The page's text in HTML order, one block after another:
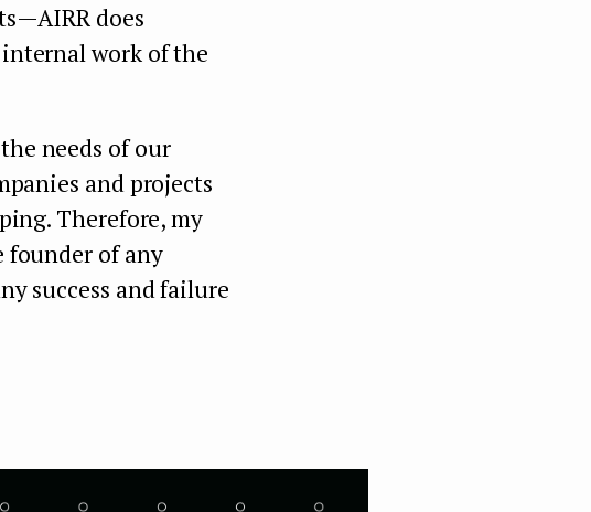
— AIRR does
work of the
needs of our
and projects
Therefore, my
founder of any
success and failure